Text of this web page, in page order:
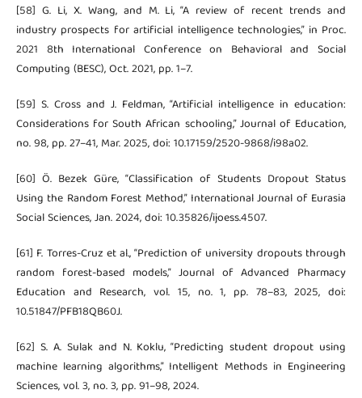
[58] G. Li, X. Wang, and M. Li, “A review of recent trends and
industry prospects for artificial intelligence technologies,” in Proc.
2021 8th International Conference on Behavioral and Social
Computing (BESC), Oct. 2021, pp. 1–7.
[59] S. Cross and J. Feldman, “Artificial intelligence in education:
Considerations for South African schooling,” Journal of Education,
no. 98, pp. 27–41, Mar. 2025, doi: 10.17159/2520-9868/i98a02.
[60] Ö. Bezek Güre, “Classification of Students Dropout Status
Using the Random Forest Method,” International Journal of Eurasia
Social Sciences, Jan. 2024, doi: 10.35826/ijoess.4507.
[61] F. Torres-Cruz et al., “Prediction of university dropouts through
random forest-based models,” Journal of Advanced Pharmacy
Education and Research, vol. 15, no. 1, pp. 78–83, 2025, doi:
10.51847/PFB18QB60J.
[62] S. A. Sulak and N. Koklu, “Predicting student dropout using
machine learning algorithms,” Intelligent Methods in Engineering
Sciences, vol. 3, no. 3, pp. 91–98, 2024.